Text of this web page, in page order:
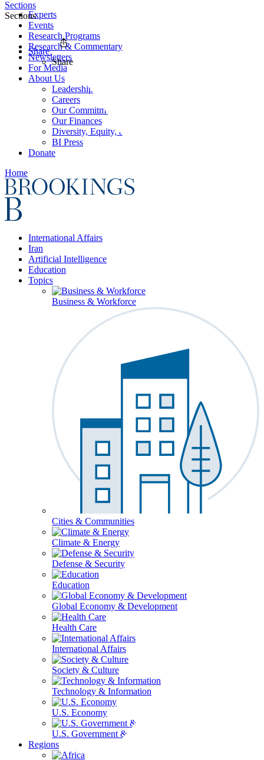
Experts
Events
Research Programs
Research & Commentary
Newsletters
For Media
About Us
Leadership
Careers
Our Commitments
Our Finances
Diversity, Equity, and Inclusion
BI Press
Donate
Home
International Affairs
Iran
Artificial Intelligence
Education
Topics
Business & Workforce
Cities & Communities
Climate & Energy
Defense & Security
Education
Global Economy & Development
Health Care
International Affairs
Society & Culture
Technology & Information
U.S. Economy
U.S. Government & Politics
Regions
Sections
Sections
Share
Share